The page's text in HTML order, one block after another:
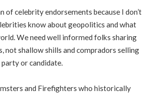
of celebrity endorsements because I don’t
know about geopolitics and what
We need well informed folks sharing
not shallow shills and compradors selling
or candidate.
and Firefighters who historically